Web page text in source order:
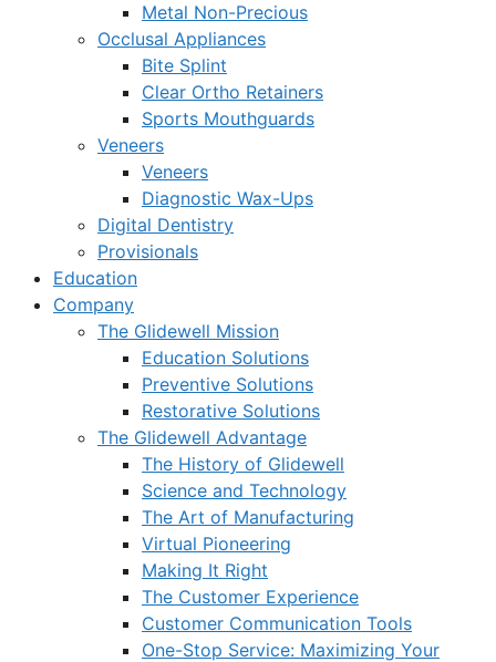
Metal Non-Precious
Occlusal Appliances
Bite Splint
Clear Ortho Retainers
Sports Mouthguards
Veneers
Veneers
Diagnostic Wax-Ups
Digital Dentistry
Provisionals
Education
Company
The Glidewell Mission
Education Solutions
Preventive Solutions
Restorative Solutions
The Glidewell Advantage
The History of Glidewell
Science and Technology
The Art of Manufacturing
Virtual Pioneering
Making It Right
The Customer Experience
Customer Communication Tools
One-Stop Service: Maximizing Your